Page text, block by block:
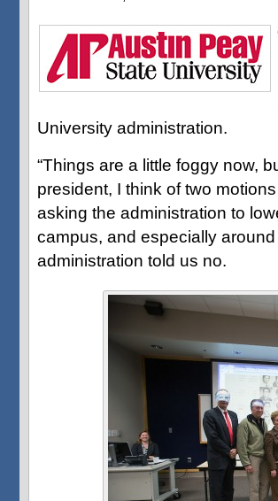
University administration.
“Things are a little foggy now,
president, I think of two
asking the administration to
campus, and especially
administration told us no.